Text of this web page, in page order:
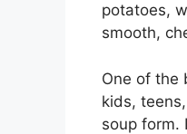
potatoes,
smooth,
One of the
kids,
soup form.